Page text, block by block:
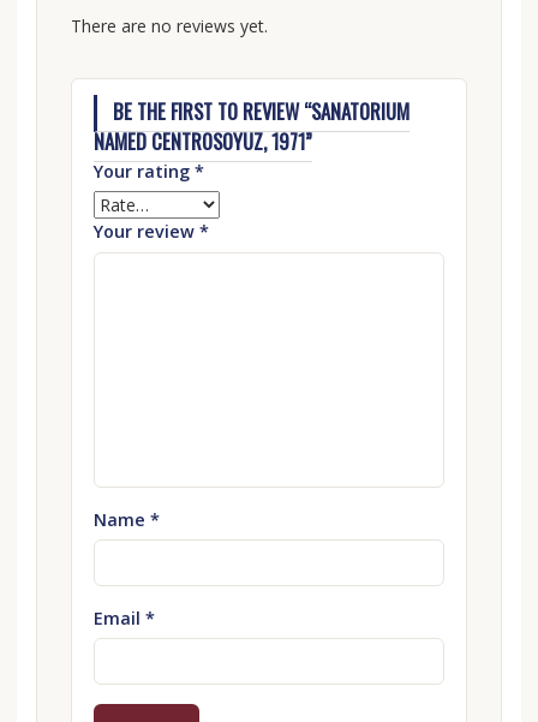
There are no reviews yet.
BE THE FIRST TO REVIEW “SANATORIUM
NAMED CENTROSOYUZ, 1971”
Your rating *
Your review *
Name *
Email *